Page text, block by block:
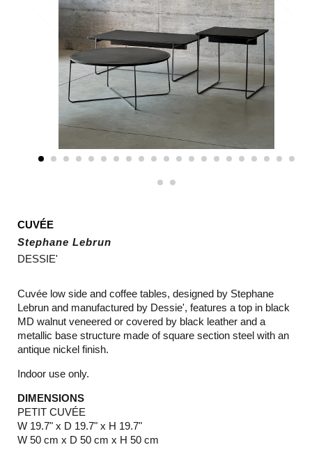
CUVÉE
Stephane Lebrun
DESSIE'
Cuvée low side and coffee tables, designed by Stephane
Lebrun and manufactured by Dessie', features a top in black
MD walnut veneered or covered by black leather and a
metallic base structure made of square section steel with an
antique nickel finish.
Indoor use only.
DIMENSIONS
PETIT CUVÉE
W 19.7" x D 19.7" x H 19.7"
W 50 cm x D 50 cm x H 50 cm